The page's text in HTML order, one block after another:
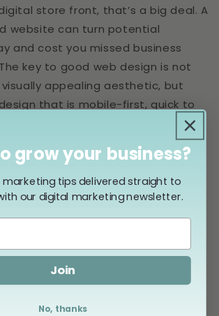
store front, that’s a big deal. A
website can turn potential
and cost you missed business
key to good web design is not
appealing aesthetic, but
that is mobile-first, quick to
and easy-to-follow content
us anything, it’s that people
have become a dominant force
and can help you capture and
of your audience, sharing more
with more people. You can use
grow your business?
tips delivered straight to
our digital marketing newsletter.
Join
No, thanks